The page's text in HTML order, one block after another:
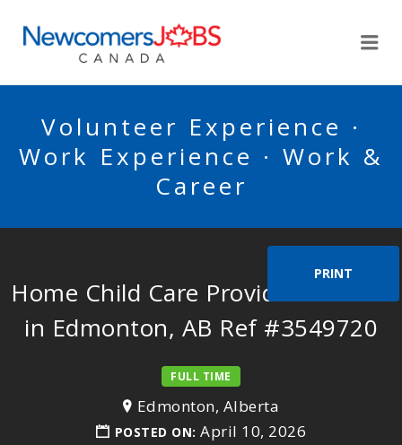
Volunteer Experience ·
Work Experience · Work &
Career
PRINT
Home Child Care Provider Needed
in Edmonton, AB Ref #3549720
FULL TIME
Edmonton, Alberta
POSTED ON: April 10, 2026